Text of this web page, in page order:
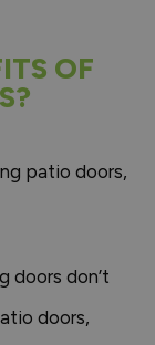
OF
patio doors,
doors don’t
doors,